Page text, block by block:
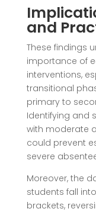
and
These findings
importance of
interventions,
transitional
primary to
Identifying and
with moderate
could prevent
severe
Moreover, the
students fall
brackets,